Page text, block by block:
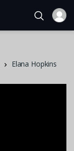
Elana Hopkins